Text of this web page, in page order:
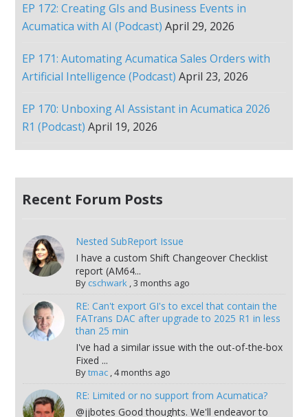
EP 172: Creating GIs and Business Events in
Acumatica with AI (Podcast) April 29, 2026
EP 171: Automating Acumatica Sales Orders with
Artificial Intelligence (Podcast) April 23, 2026
EP 170: Unboxing AI Assistant in Acumatica 2026
R1 (Podcast) April 19, 2026
Recent Forum Posts
Nested SubReport Issue
I have a custom Shift Changeover Checklist
report (AM64...
By cschwark 3 months ago
RE: Can't export GI's to excel that contain the
FATrans DAC after upgrade to 2025 R1 in less
than 25 min
I've had a similar issue with the out-of-the-box
Fixed ...
Bytmac, 4 months ago
RE: Limited or no support from Acumatica?
@jjbotes Good thoughts. We'll endeavor to